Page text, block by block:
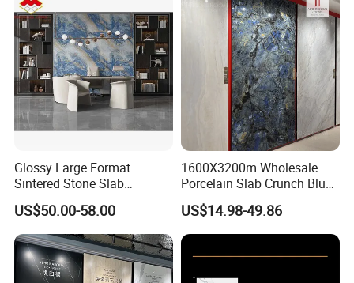
SACMI Pressing Machine
Small tonnage vibration, strong stability, more stable and
flatter embryo structure.
Glossy Large Format
Sintered Stone Slab
Engineered Decorative Wall
Panel for Dining Room &
Kitchen Island Decoration
US$50.00-58.00
1600X3200m Wholesale
Porcelain Slab Crunch Blue
Material Artificial Glazed
Polished Grey Gray Marble
Tile Tiles Floor Flooring
Sintered Stone for Interior
Floor
US$14.98-49.86